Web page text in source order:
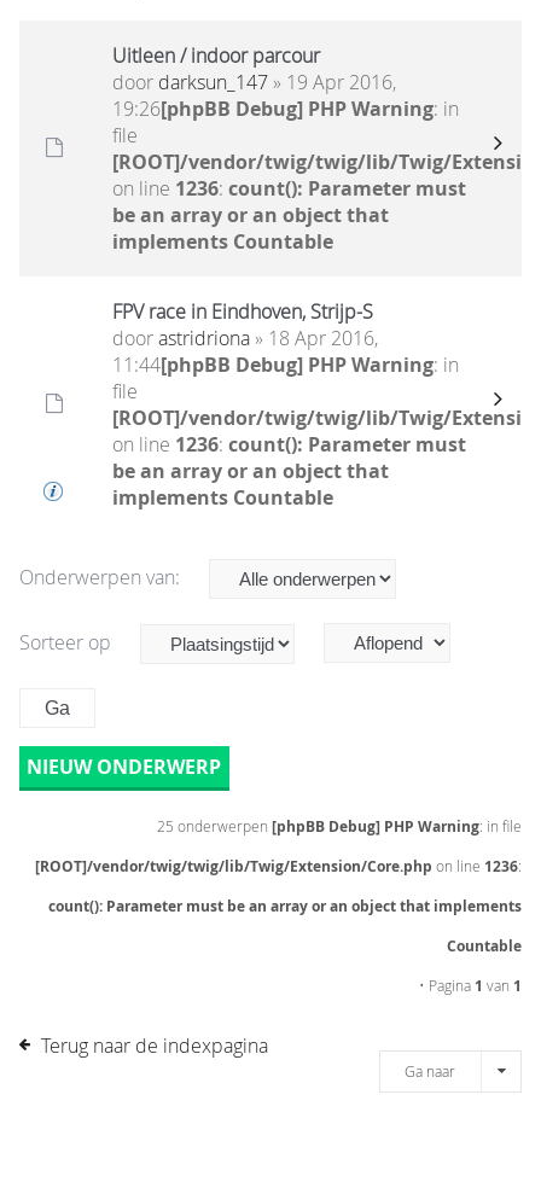
Uitleen / indoor parcour
door darksun_147» 19 Apr 2016,
19:26[phpBB Debug] PHP Warning: in
file
[ROOT]/vendor/twig/twig/lib/Twig/
on line 1236: count(): Parameter must
be an array or an object that
implements Countable
FPV race in Eindhoven, Strijp-S
doorastridriona» 18 Apr 2016,
11:44[phpBB Debug] PHP Warning: in
file
[ROOT]/vendor/twig/twig/lib/Twig/
on line 1236: count(): Parameter must
be an array or an object that
implements Countable
Onderwerpen van:
Sorteer op
NIEUW ONDERWERP
25 onderwerpen [phpBB Debug] PHP Warning: in file
[ROOT]/vendor/twig/twig/lib/Twig/Extension/Core.php on line 1236:
count(): Parameter must be an array or an object that implements
Countable
• Pagina 1 van 1
Terug naar de indexpagina
Ga naar